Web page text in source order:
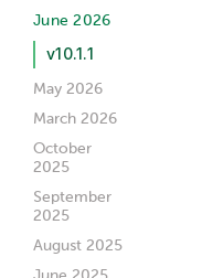
June 2026
v10.1.1
May 2026
March 2026
October
2025
September
2025
August 2025